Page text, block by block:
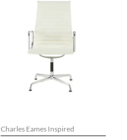
Charles Eames Inspired